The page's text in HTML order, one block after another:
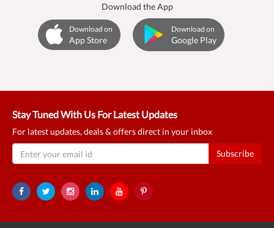
Download the App
Download on
App Store
Download on
Google Play
Stay Tuned With Us For Latest Updates
For latest updates, deals & offers direct in your inbox
Subscribe